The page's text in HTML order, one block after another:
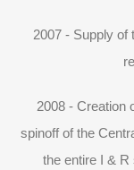
2007 - Supply of
2008 - Creation
spinoff of the
the entire I & R